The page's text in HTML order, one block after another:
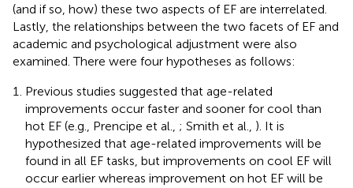
(and if so, how) these two aspects of EF are interrelated.
Lastly, the relationships between the two facets of EF and
academic and psychological adjustment were also
examined. There were four hypotheses as follows:
Previous studies suggested that age-related
improvements occur faster and sooner for cool than
hot EF (e.g., Prencipe et al., ; Smith et al., ). It is
hypothesized that age-related improvements will be
found in all EF tasks, but improvements on cool EF will
occur earlier whereas improvement on hot EF will be